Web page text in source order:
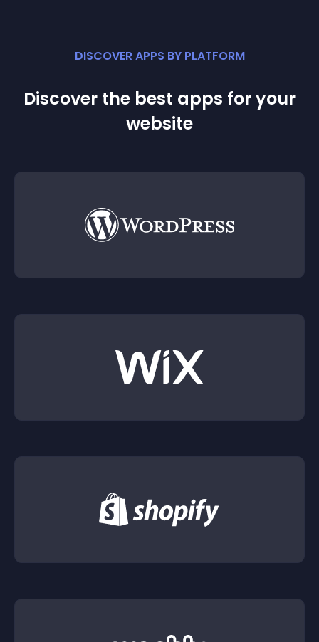
DISCOVER APPS BY PLATFORM
Discover the best apps for your
website